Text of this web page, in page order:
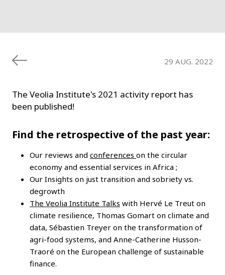
29 AUG. 2022
The Veolia Institute's 2021 activity report has
been published!
Find the retrospective of the past year:
Our reviews and conferences on the circular
economy and essential services in Africa ;
Our Insights on just transition and sobriety vs.
degrowth
The Veolia Institute Talks with Hervé Le Treut on
climate resilience, Thomas Gomart on climate and
data, Sébastien Treyer on the transformation of
agri-food systems, and Anne-Catherine Husson-
Traoré on the European challenge of sustainable
finance.